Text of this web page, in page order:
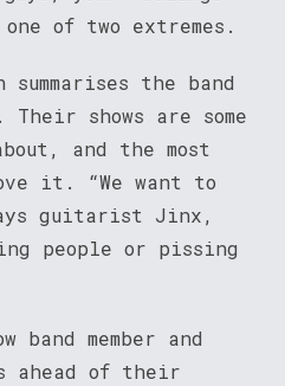
of two extremes.
the band
shows are some
and the most
it. “We want to
guitarist Jinx,
people or pissing
member and
ahead of their